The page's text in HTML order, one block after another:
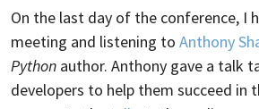
On the last day of the conference, I
meeting and listening to Anthony
Python author. Anthony gave a talk
developers to help them succeed in